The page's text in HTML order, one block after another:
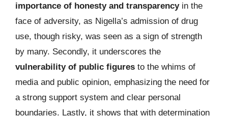
importance of honesty and transparencyin the
face of adversity, as Nigella’s admission of drug
use, though risky, was seen as a sign of strength
by many. Secondly, it underscores the
vulnerability of public figures to the whims of
media and public opinion, emphasizing the need for
a strong support system and clear personal
boundaries. Lastly, it shows that with determination